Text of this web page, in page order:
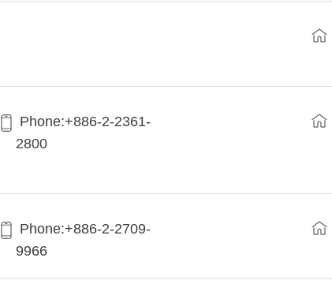
Phone:+886-2-2361-
2800
Phone:+886-2-2709-
9966